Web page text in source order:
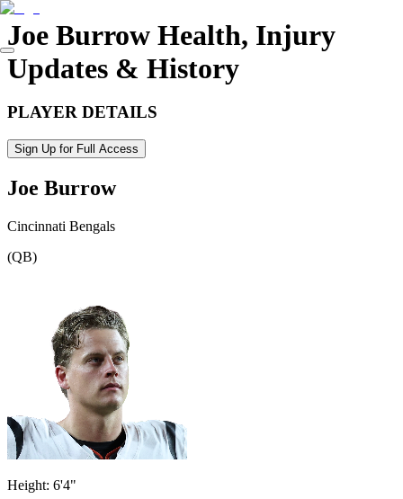
Joe Burrow Health, Injury
Updates & History
PLAYER DETAILS
Sign Up for Full Access
Joe Burrow
Cincinnati Bengals
(QB)
Height: 6'4"